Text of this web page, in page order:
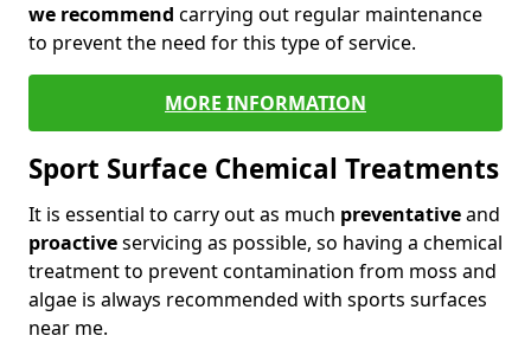
we recommend carrying out regular maintenance
to prevent the need for this type of service.
MORE INFORMATION
Sport Surface Chemical Treatments
It is essential to carry out as much preventativeand
proactiveservicing as possible, so having a chemical
treatment to prevent contamination from moss and
algae is always recommended with sports surfaces
near me.